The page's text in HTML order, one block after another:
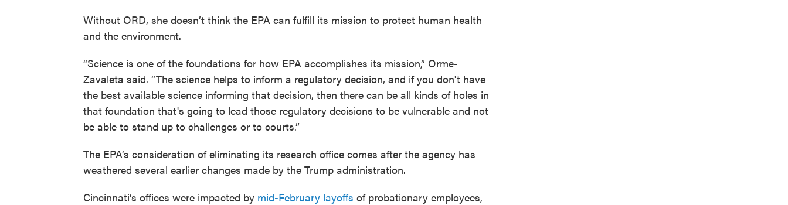
Without ORD, she doesn’t think the EPA can fulfill its mission to protect human health
and the environment.
“Science is one of the foundations for how EPA accomplishes its mission,” Orme-
Zavaleta said. “The science helps to inform a regulatory decision, and if you don't have
the best available science informing that decision, then there can be all kinds of holes in
that foundation that's going to lead those regulatory decisions to be vulnerable and not
be able to stand up to challenges or to courts.”
The EPA’s consideration of eliminating its research office comes after the agency has
weathered several earlier changes made by the Trump administration.
Cincinnati’s offices were impacted by mid-February layoffs of probationary employees,